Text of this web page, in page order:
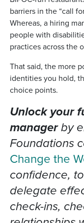
barriers in the “call
Whereas, a hiring
people with
practices across the
That said, the more
identities you hold,
choice points.
Unlock your
managerby
Foundations
Change the
confidence,
delegate
check-ins,